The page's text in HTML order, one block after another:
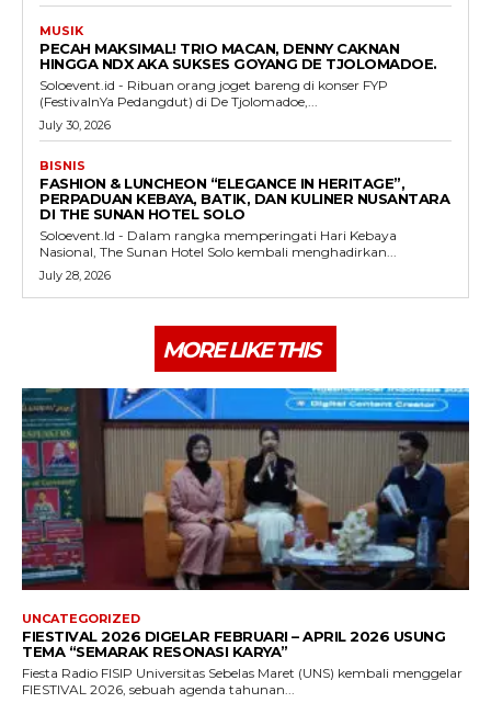
MUSIK
PECAH MAKSIMAL! TRIO MACAN, DENNY CAKNAN
HINGGA NDX AKA SUKSES GOYANG DE TJOLOMADOE.
Soloevent.id - Ribuan orang joget bareng di konser FYP
(FestivalnYa Pedangdut) di De Tjolomadoe,...
July 30, 2026
BISNIS
FASHION & LUNCHEON “ELEGANCE IN HERITAGE”,
PERPADUAN KEBAYA, BATIK, DAN KULINER NUSANTARA
DI THE SUNAN HOTEL SOLO
Soloevent.Id - Dalam rangka memperingati Hari Kebaya
Nasional, The Sunan Hotel Solo kembali menghadirkan...
July 28, 2026
MORE LIKE THIS
UNCATEGORIZED
FIESTIVAL 2026 DIGELAR FEBRUARI – APRIL 2026 USUNG
TEMA “SEMARAK RESONASI KARYA”
Fiesta Radio FISIP Universitas Sebelas Maret (UNS) kembali menggelar
FIESTIVAL 2026, sebuah agenda tahunan...